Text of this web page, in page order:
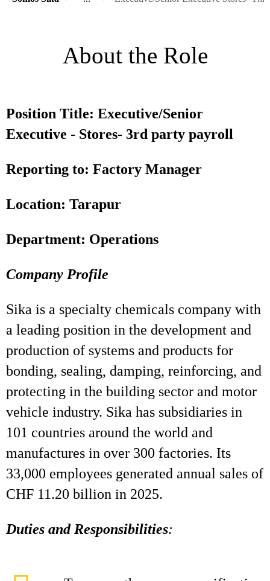
About the Role
Position Title: Executive/Senior
Executive - Stores- 3rd party payroll
Reporting to: Factory Manager
Location: Tarapur
Department: Operations
Company Profile
Sika is a specialty chemicals company with
a leading position in the development and
production of systems and products for
bonding, sealing, damping, reinforcing, and
protecting in the building sector and motor
vehicle industry. Sika has subsidiaries in
101 countries around the world and
manufactures in over 300 factories. Its
33,000 employees generated annual sales of
CHF 11.20 billion in 2025.
Duties and Responsibilities: